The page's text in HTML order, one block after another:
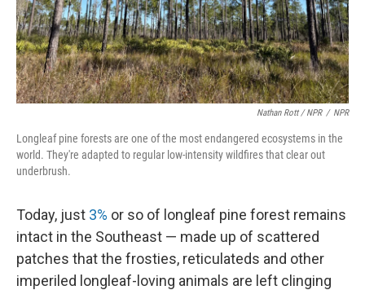
Nathan Rott / NPR / NPR
Longleaf pine forests are one of the most endangered ecosystems in the
world. They're adapted to regular low-intensity wildfires that clear out
underbrush.
Today, just 3% or so of longleaf pine forest remains
intact in the Southeast — made up of scattered
patches that the frosties, reticulateds and other
imperiled longleaf-loving animals are left clinging